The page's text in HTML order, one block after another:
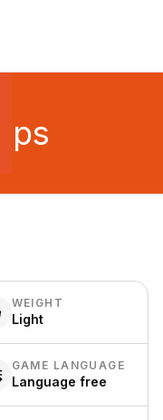
WEIGHT
Light
GAME LANGUAGE
Language free